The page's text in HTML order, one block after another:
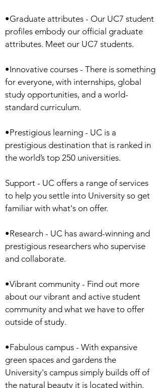
•Graduate attributes - Our UC7 student
profiles embody our official graduate
attributes. Meet our UC7 students.
•Innovative courses - There is something
for everyone, with internships, global
study opportunities, and a world-
standard curriculum.
•Prestigious learning - UC is a
prestigious destination that is ranked in
the world’s top 250 universities.
Support - UC offers a range of services
to help you settle into University so get
familiar with what's on offer.
•Research - UC has award-winning and
prestigious researchers who supervise
and collaborate.
•Vibrant community - Find out more
about our vibrant and active student
community and what we have to offer
outside of study.
•Fabulous campus - With expansive
green spaces and gardens the
University's campus simply builds off of
the natural beauty it is located within.